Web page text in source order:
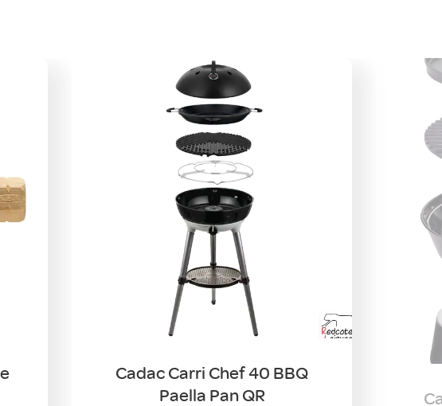
Cadac Carri Chef 40 BBQ
Paella Pan QR